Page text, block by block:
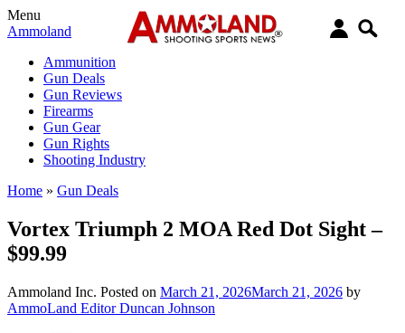
Menu
Ammoland
Ammunition
Gun Deals
Gun Reviews
Firearms
Gun Gear
Gun Rights
Shooting Industry
Home » Gun Deals
Vortex Triumph 2 MOA Red Dot Sight –
$99.99
Ammoland Inc. Posted on March 21, 2026March 21, 2026 by
AmmoLand Editor Duncan Johnson